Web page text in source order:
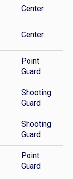
Center
Center
Point
Guard
Shooting
Guard
Shooting
Guard
Point
Guard